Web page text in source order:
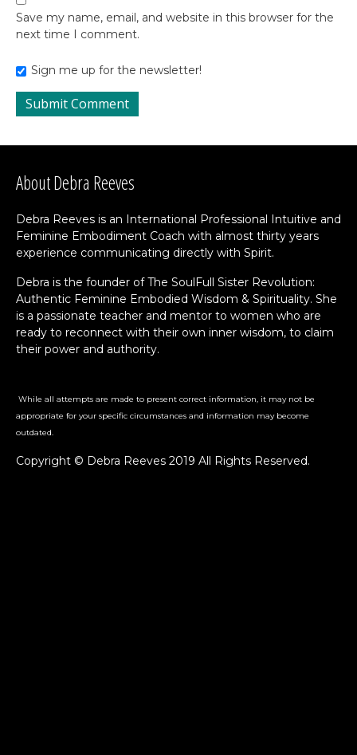
Save my name, email, and website in this browser for the
next time I comment.
Sign me up for the newsletter!
About Debra Reeves
Debra Reeves is an International Professional Intuitive and
Feminine Embodiment Coach with almost thirty years
experience communicating directly with Spirit.
Debra is the founder of The SoulFull Sister Revolution:
Authentic Feminine Embodied Wisdom & Spirituality. She
is a passionate teacher and mentor to women who are
ready to reconnect with their own inner wisdom, to claim
their power and authority.
While all attempts are made to present correct information, it may not be
appropriate for your specific circumstances and information may become
outdated.
Copyright © Debra Reeves 2019 All Rights Reserved.